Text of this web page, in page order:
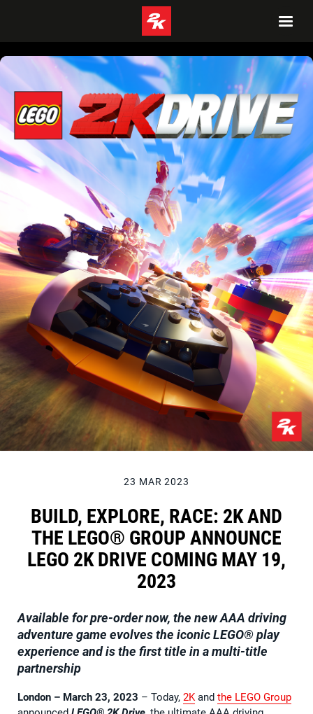
23 MAR 2023
BUILD, EXPLORE, RACE: 2K AND
THE LEGO® GROUP ANNOUNCE
LEGO 2K DRIVE COMING MAY 19,
2023
Available for pre-order now, the new AAA driving
adventure game evolves the iconic LEGO®play
experience and is the first title in a multi-title
partnership
London – March 23, 2023 – Today, 2Kand the LEGO Group